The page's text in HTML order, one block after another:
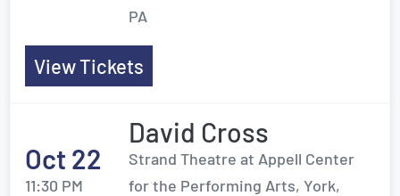
PA
View Tickets
Oct 22
11:30 PM
David Cross
Strand Theatre at Appell Center
for the Performing Arts, York,